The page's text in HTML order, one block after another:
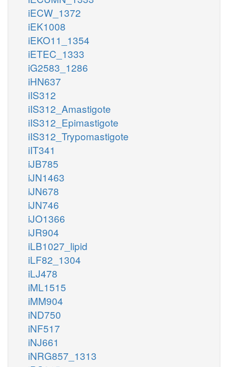
iECW_1372
iEK1008
iEKO11_1354
iETEC_1333
iG2583_1286
iHN637
iIS312
iIS312_Amastigote
iIS312_Epimastigote
iIS312_Trypomastigote
iIT341
iJB785
iJN1463
iJN678
iJN746
iJO1366
iJR904
iLB1027_lipid
iLF82_1304
iLJ478
iML1515
iMM904
iND750
iNF517
iNJ661
iNRG857_1313